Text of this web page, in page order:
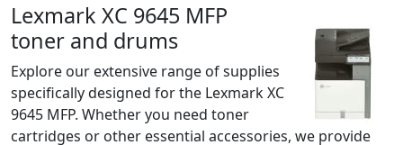
Lexmark XC 9645 MFP
toner and drums
Explore our extensive range of supplies
specifically designed for the Lexmark XC
9645 MFP. Whether you need toner
cartridges or other essential accessories, we provide